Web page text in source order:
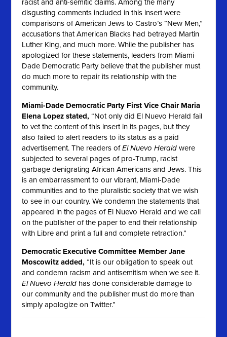
racist and anti-semitic claims. Among the many
disgusting comments included in this insert were
comparisons of American Jews to Castro’s “New Men,”
accusations that American Blacks had betrayed Martin
Luther King, and much more. While the publisher has
apologized for these statements, leaders from Miami-
Dade Democratic Party believe that the publisher must
do much more to repair its relationship with the
community.
Miami-Dade Democratic Party First Vice Chair Maria
Elena Lopez stated,“Not only did El Nuevo Herald fail
to vet the content of this insert in its pages, but they
also failed to alert readers to its status as a paid
advertisement. The readers ofEl Nuevo Herald were
subjected to several pages of pro-Trump, racist
garbage denigrating African Americans and Jews. This
is an embarrassment to our vibrant, Miami-Dade
communities and to the pluralistic society that we wish
to see in our country. We condemn the statements that
appeared in the pages of El Nuevo Herald and we call
on the publisher of the paper to end their relationship
with Libre and print a full and complete retraction.”
Democratic Executive Committee Member Jane
Moscowitz added, “It is our obligation to speak out
and condemn racism and antisemitism when we see it.
El Nuevo Herald has done considerable damage to
our community and the publisher must do more than
simply apologize on Twitter.”